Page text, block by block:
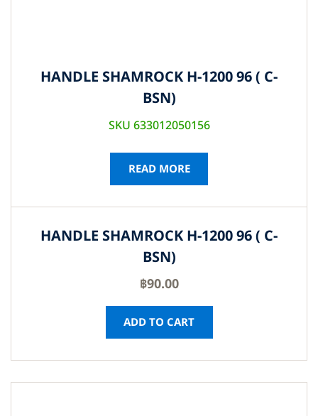
HANDLE SHAMROCK H-1200 96 ( C-
BSN)
SKU 633012050156
READ MORE
HANDLE SHAMROCK H-1200 96 ( C-
BSN)
฿90.00
ADD TO CART